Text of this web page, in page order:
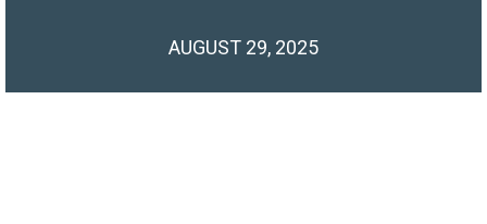
AUGUST 29, 2025